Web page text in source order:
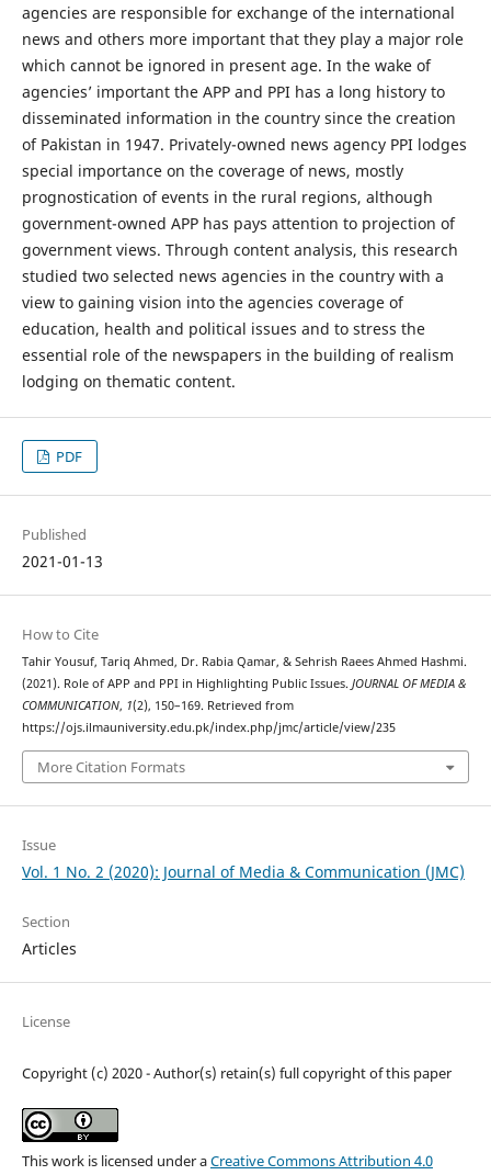
agencies are responsible for exchange of the international
news and others more important that they play a major role
which cannot be ignored in present age. In the wake of
agencies’ important the APP and PPI has a long history to
disseminated information in the country since the creation
of Pakistan in 1947. Privately-owned news agency PPI lodges
special importance on the coverage of news, mostly
prognostication of events in the rural regions, although
government-owned APP has pays attention to projection of
government views. Through content analysis, this research
studied two selected news agencies in the country with a
view to gaining vision into the agencies coverage of
education, health and political issues and to stress the
essential role of the newspapers in the building of realism
lodging on thematic content.
PDF
Published
2021-01-13
How to Cite
Tahir Yousuf, Tariq Ahmed, Dr. Rabia Qamar, & Sehrish Raees Ahmed Hashmi.
(2021). Role of APP and PPI in Highlighting Public Issues. JOURNAL OF MEDIA &
COMMUNICATION, 1(2), 150–169. Retrieved from
https://ojs.ilmauniversity.edu.pk/index.php/jmc/article/view/235
More Citation Formats
Issue
Vol. 1 No. 2 (2020): Journal of Media & Communication (JMC)
Section
Articles
License
Copyright (c) 2020 - Author(s) retain(s) full copyright of this paper
This work is licensed under aCreative Commons Attribution 4.0